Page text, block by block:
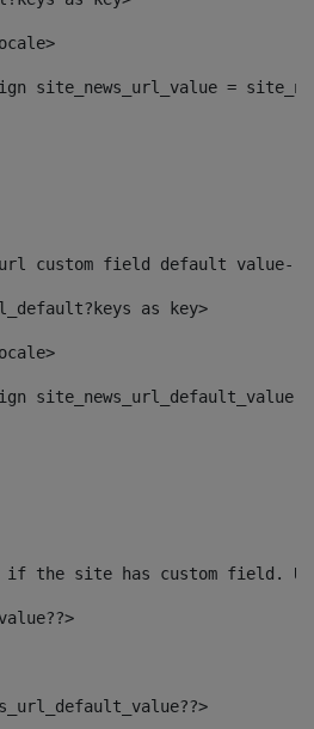
site_news_url_value =
custom field default value--
as key>
the site has custom field.